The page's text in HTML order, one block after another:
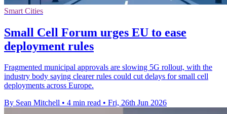
Smart Cities
Small Cell Forum urges EU to ease
deployment rules
Fragmented municipal approvals are slowing 5G rollout, with the
industry body saying clearer rules could cut delays for small cell
deployments across Europe.
By Sean Mitchell • 4 min read • Fri, 26th Jun 2026